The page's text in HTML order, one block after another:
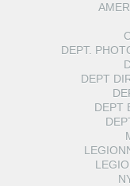
DEPT.
DEPT
DEPT